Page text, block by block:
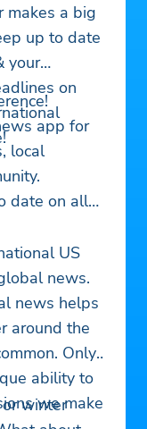
makes a big
up to date
your
on
app for
local
date on all
US
news.
news helps
around the
Only
ability to
we make
winter